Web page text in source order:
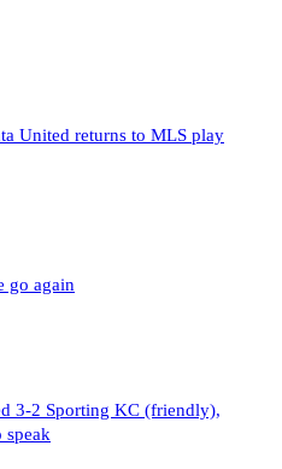
United returns to MLS play
go again
3-2 Sporting KC (friendly),
speak